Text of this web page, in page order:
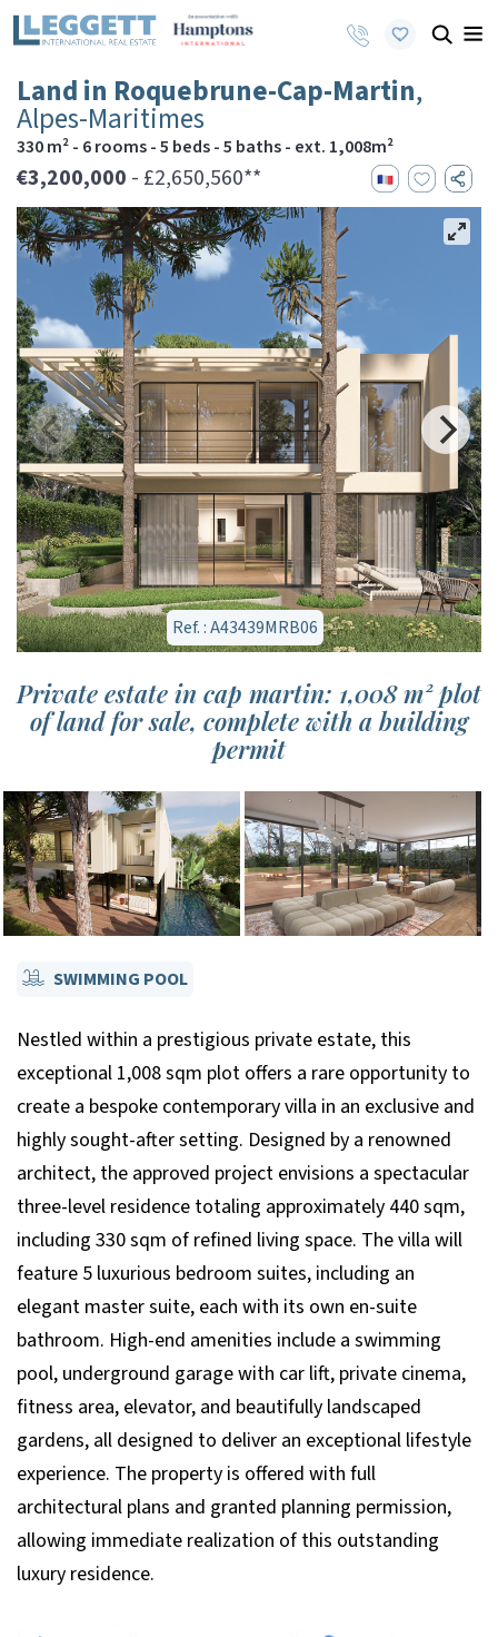
Land in Roquebrune-Cap-Martin,
Alpes-Maritimes
330 m² - 6 rooms - 5 beds - 5 baths - ext. 1,008m²
€3,200,000 - £2,650,560**
Ref. : A43439MRB06
Private estate in cap martin: 1,008 m² plot
of land for sale, complete with a building
permit
SWIMMING POOL
Nestled within a prestigious private estate, this
exceptional 1,008 sqm plot offers a rare opportunity to
create a bespoke contemporary villa in an exclusive and
highly sought-after setting. Designed by a renowned
architect, the approved project envisions a spectacular
three-level residence totaling approximately 440 sqm,
including 330 sqm of refined living space. The villa will
feature 5 luxurious bedroom suites, including an
elegant master suite, each with its own en-suite
bathroom. High-end amenities include a swimming
pool, underground garage with car lift, private cinema,
fitness area, elevator, and beautifully landscaped
gardens, all designed to deliver an exceptional lifestyle
experience. The property is offered with full
architectural plans and granted planning permission,
allowing immediate realization of this outstanding
luxury residence.